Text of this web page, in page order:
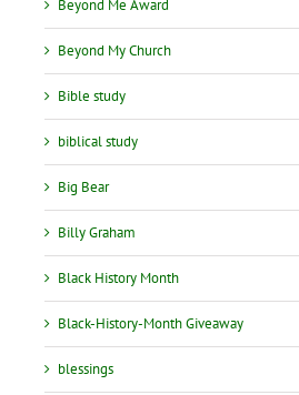
Beyond Me Award
Beyond My Church
Bible study
biblical study
Big Bear
Billy Graham
Black History Month
Black-History-Month Giveaway
blessings